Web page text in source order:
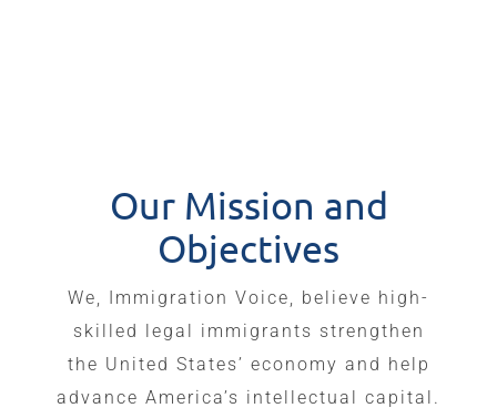
Our Mission and
Objectives
We, Immigration Voice, believe high-
skilled legal immigrants strengthen
the United States’ economy and help
advance America’s intellectual capital.